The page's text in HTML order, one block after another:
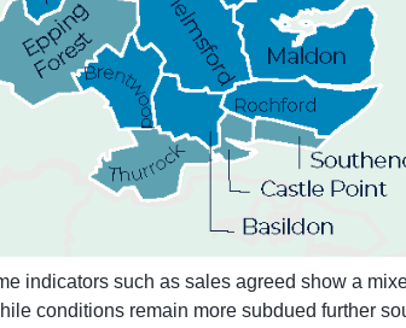
indicators such as sales agreed show a
conditions remain more subdued further